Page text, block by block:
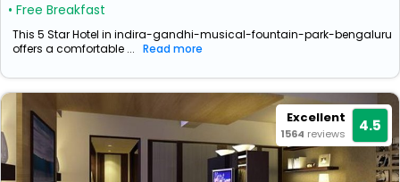
• Free Breakfast
This 5 Star Hotel in indira-gandhi-musical-fountain-park-bengaluru
offers a comfortable ... Read more
Excellent
1564 reviews 4.5